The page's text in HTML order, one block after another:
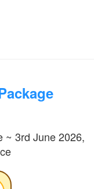
~ 3rd June 2026,